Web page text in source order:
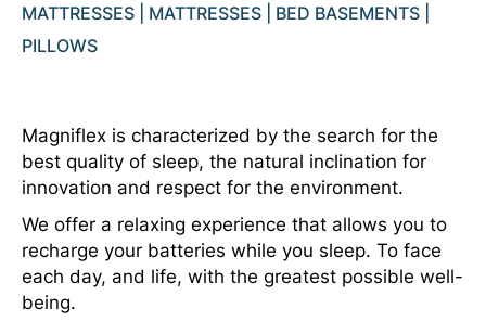
MATTRESSES | MATTRESSES | BED BASEMENTS |
PILLOWS
Magniflex is characterized by the search for the
best quality of sleep, the natural inclination for
innovation and respect for the environment.
We offer a relaxing experience that allows you to
recharge your batteries while you sleep. To face
each day, and life, with the greatest possible well-
being.